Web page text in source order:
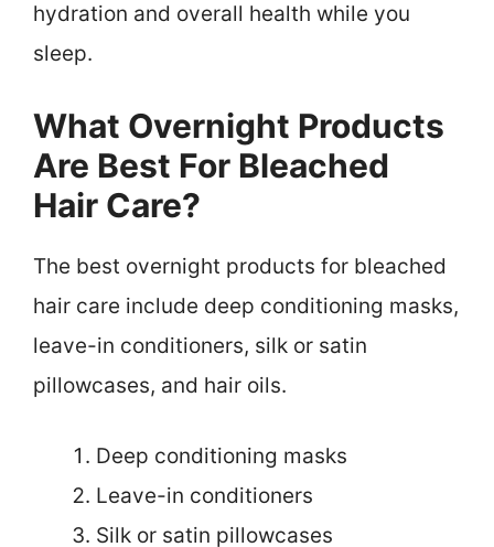
hydration and overall health while you
sleep.
What Overnight Products
Are Best For Bleached
Hair Care?
The best overnight products for bleached
hair care include deep conditioning masks,
leave-in conditioners, silk or satin
pillowcases, and hair oils.
Deep conditioning masks
Leave-in conditioners
Silk or satin pillowcases